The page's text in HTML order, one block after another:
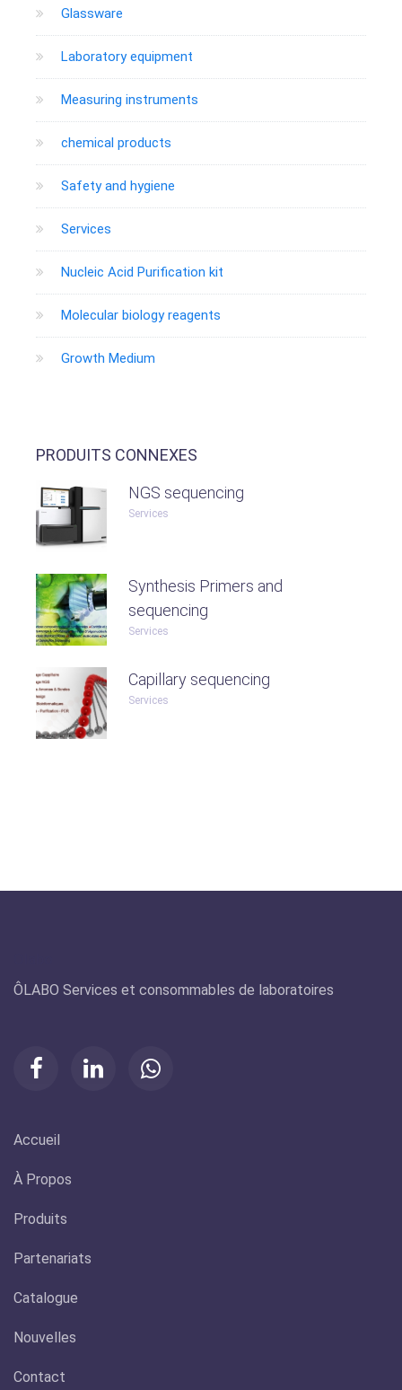
Glassware
Laboratory equipment
Measuring instruments
chemical products
Safety and hygiene
Services
Nucleic Acid Purification kit
Molecular biology reagents
Growth Medium
PRODUITS CONNEXES
NGS sequencing
Services
Synthesis Primers and
sequencing
Services
Capillary sequencing
Services
ÔLABO Services et consommables de laboratoires
Accueil
À Propos
Produits
Partenariats
Catalogue
Nouvelles
Contact